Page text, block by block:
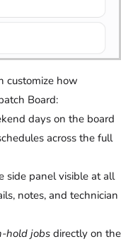
customize how
Board:
days on the board
across the full
side panel visible at all
notes, and technician
hold jobs directly on the